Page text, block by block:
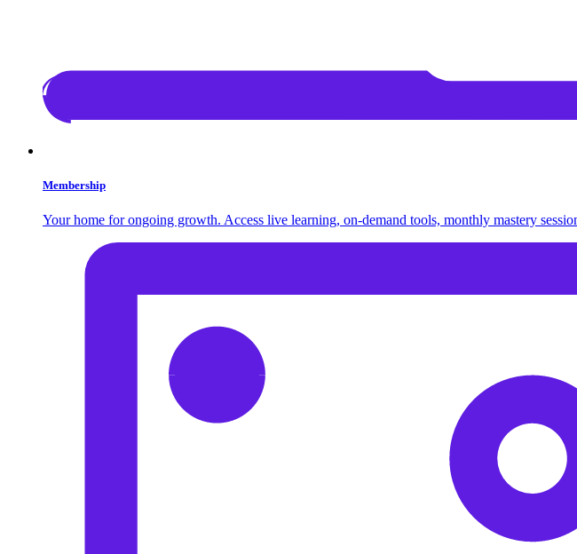
Membership
Your home for ongoing growth. Access live learning, on-demand tools, monthly mastery